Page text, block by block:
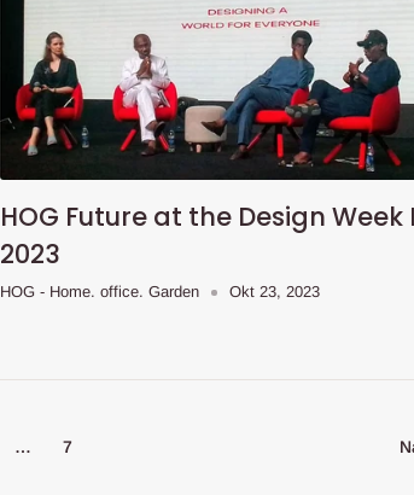
HOG Future at the Design Week
2023
HOG - Home. office. Garden Okt 23, 2023
… 7